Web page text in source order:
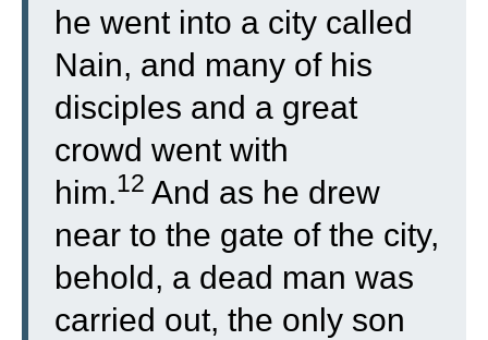
he went into a city called
Nain, and many of his
disciples and a great
crowd went with
him.12 And as he drew
near to the gate of the city,
behold, a dead man was
carried out, the only son